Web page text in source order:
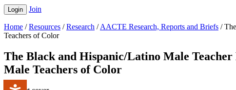
Login Join
Home /Resources /Research /AACTE Research, Reports and Briefs /
Teachers of Color
The Black and Hispanic/Latino Male
Male Teachers of Color